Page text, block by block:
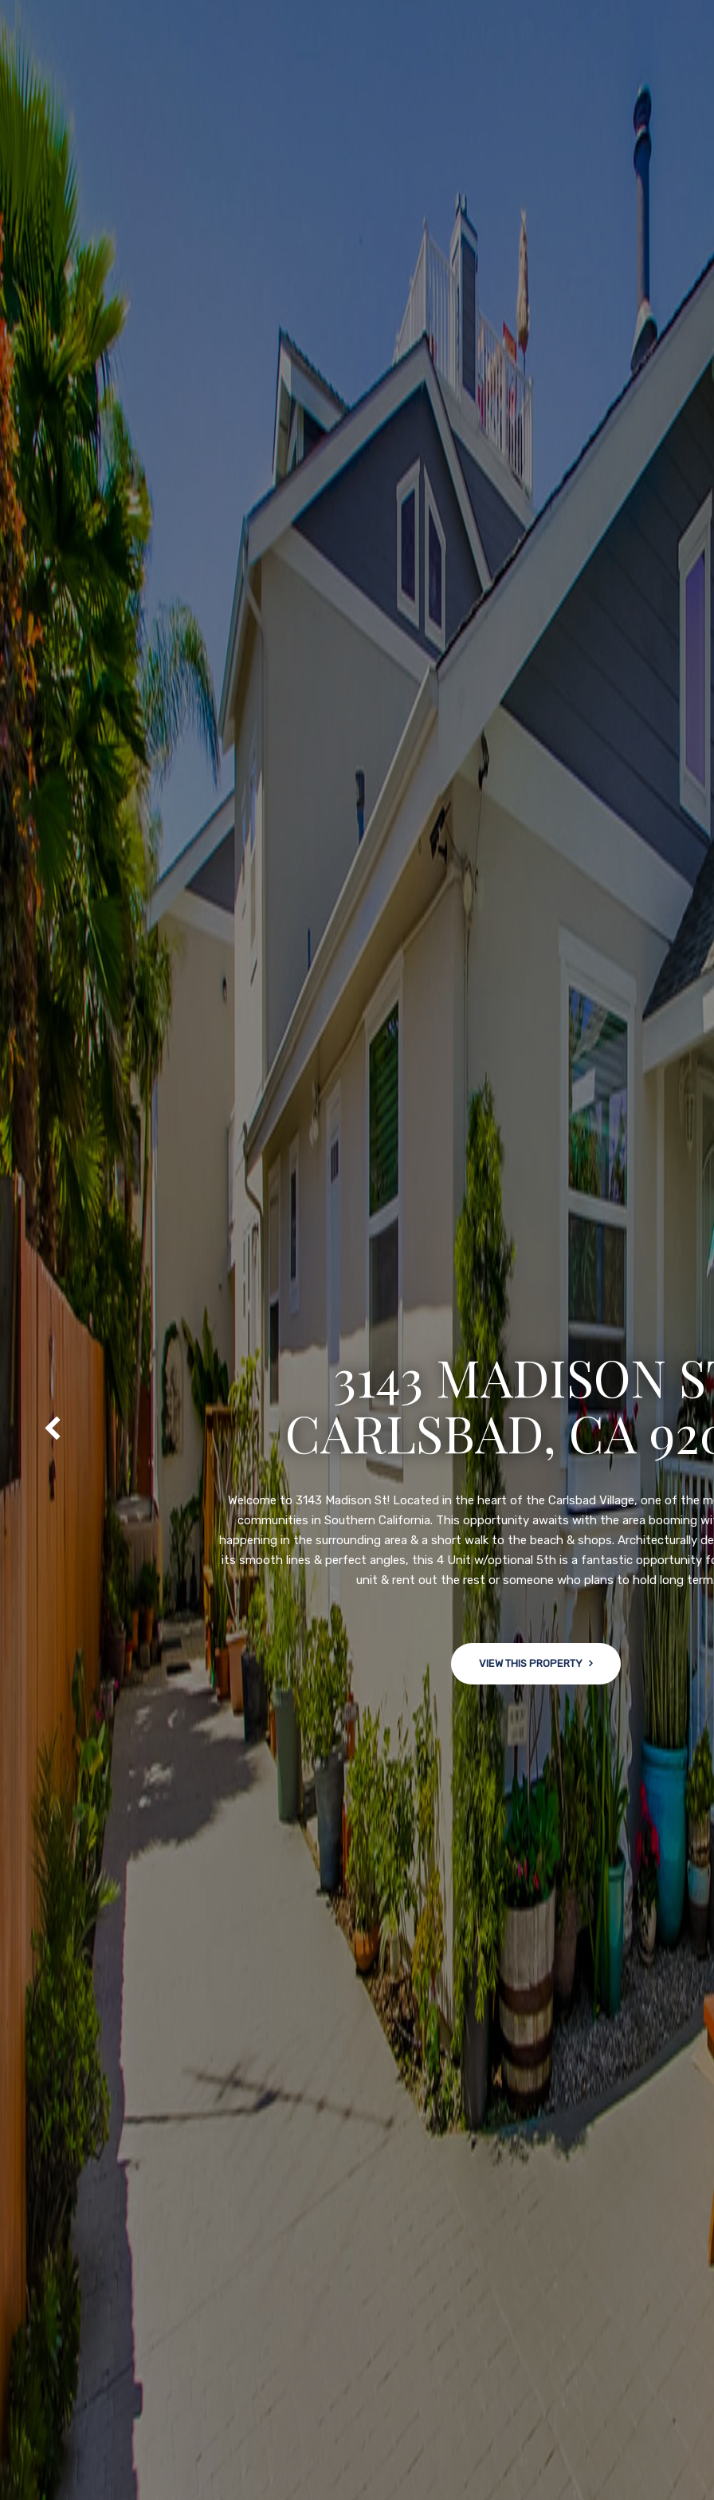
3222 WINLOW
SAN DIEGO, CA
Property listed in a range of $599,900-649,900. Come see this newly updated, move-in-
desirable College Grove community! This spacious, open-concept home is centrally
shops, restaurants, and major freeways. NEW UPGRADES INCLUDE: large chef''s
flooring throughout, new bath/toilets, custom recessed lighting, skylights, newly wired
and so much more! HUGE back yard with an attached garage and a large storage/
VIEW THIS PROPERTY